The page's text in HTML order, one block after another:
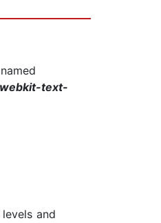
text-
and